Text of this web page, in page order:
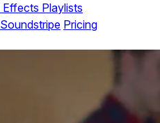
Effects Playlists
Pricing